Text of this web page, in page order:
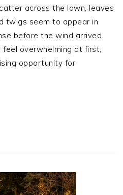
across the lawn, leaves
twigs seem to appear in
before the wind arrived.
overwhelming at first,
opportunity for